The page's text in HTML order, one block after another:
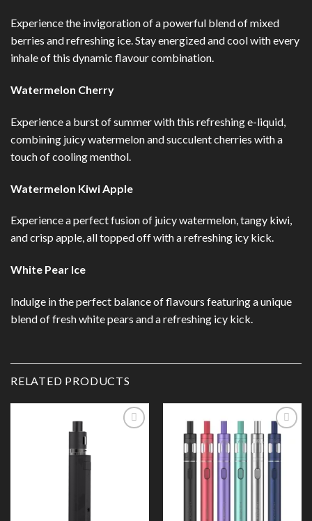
Experience the invigoration of a powerful blend of mixed
berries and refreshing ice. Stay energized and cool with every
inhale of this dynamic flavour combination.
Watermelon Cherry
Experience a burst of summer with this refreshing e-liquid,
combining juicy watermelon and succulent cherries with a
touch of cooling menthol.
Watermelon Kiwi Apple
Experience a perfect fusion of juicy watermelon, tangy kiwi,
and crisp apple, all topped off with a refreshing icy kick.
White Pear Ice
Indulge in the perfect balance of flavours featuring a unique
blend of fresh white pears and a refreshing icy kick.
RELATED PRODUCTS
Add to